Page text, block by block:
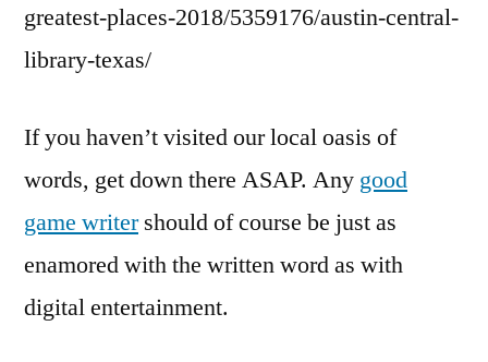
greatest-places-2018/5359176/austin-central-
library-texas/
If you haven’t visited our local oasis of
words, get down there ASAP. Any good
game writershould of course be just as
enamored with the written word as with
digital entertainment.